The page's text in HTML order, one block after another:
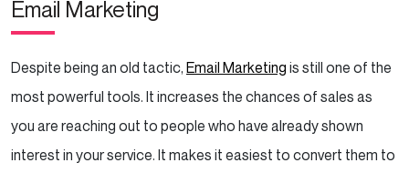
Email Marketing
Despite being an old tactic, Email Marketing is still one of the
most powerful tools. It increases the chances of sales as
you are reaching out to people who have already shown
interest in your service. It makes it easiest to convert them to